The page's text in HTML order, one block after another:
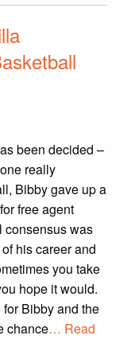
been decided –
really
Bibby gave up a
free agent
consensus was
his career and
you take
hope it would.
Bibby and the
chance… Read